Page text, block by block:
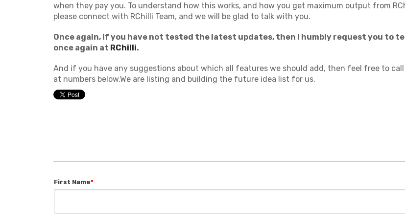
when they pay you. To understand how this works, and how you get maximum output from
please connect with RChilli Team, and we will be glad to talk with you.
Once again, if you have not tested the latest updates, then I humbly request you to
once again at RChilli.
And if you have any suggestions about which all features we should add, then feel free to call
at numbers below.We are listing and building the future idea list for us.
First Name*